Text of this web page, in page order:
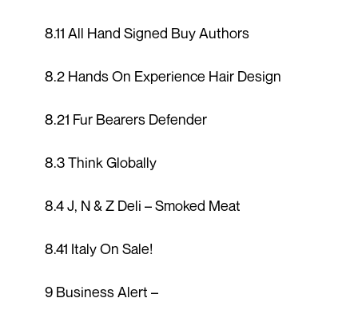
8.11 All Hand Signed Buy Authors
8.2 Hands On Experience Hair Design
8.21 Fur Bearers Defender
8.3 Think Globally
8.4 J, N & Z Deli – Smoked Meat
8.41 Italy On Sale!
9 Business Alert –